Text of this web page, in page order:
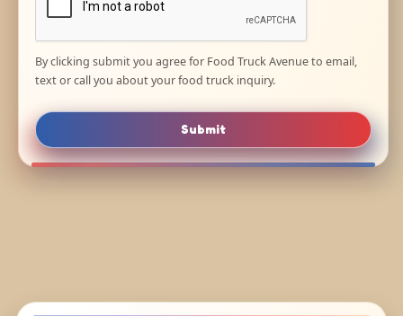
By clicking submit you agree for Food Truck Avenue to email,
text or call you about your food truck inquiry.
Submit